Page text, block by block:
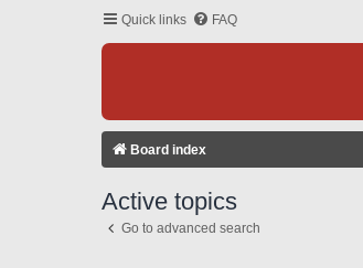
Quick links FAQ
Board index
Active topics
Go to advanced search